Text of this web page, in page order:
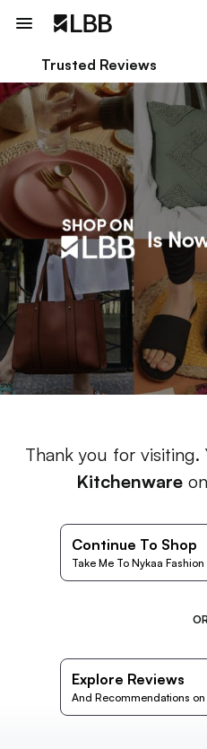
Trusted Reviews
Thank you for
Kitchenware
Continue To Shop
Take Me To Nykaa Fashion
Explore Reviews
And Recommendations on